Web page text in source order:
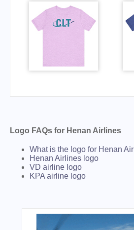
Logo FAQs for Henan Airlines
What is the logo for Henan
Henan Airlines logo
VD airline logo
KPA airline logo